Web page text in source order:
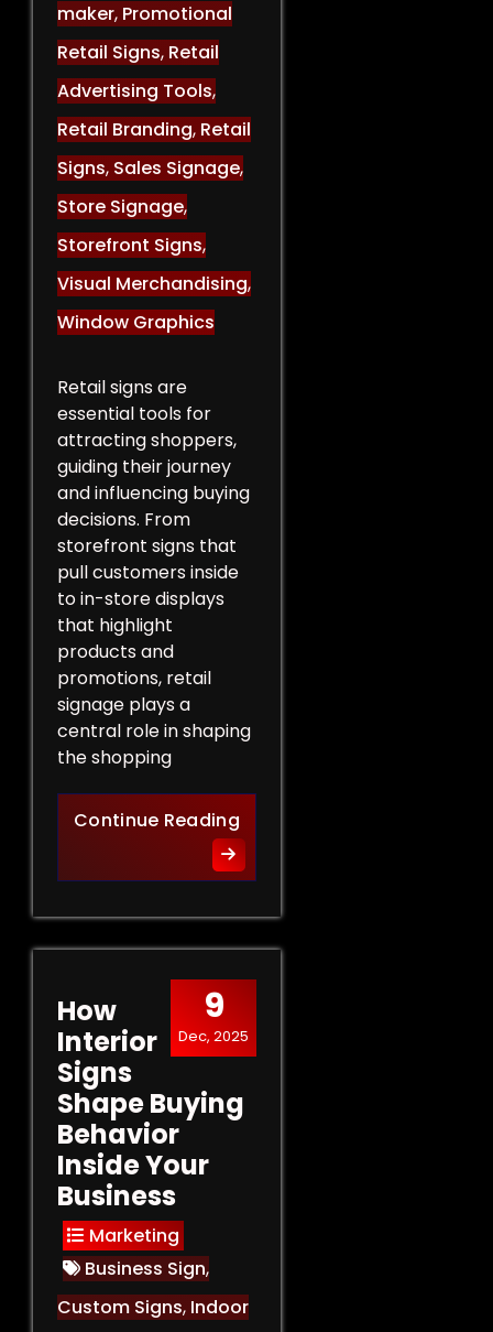
maker, Promotional
Retail Signs, Retail
Advertising Tools,
Retail Branding, Retail
Signs, Sales Signage,
Store Signage,
Storefront Signs,
Visual Merchandising,
Window Graphics
Retail signs are
essential tools for
attracting shoppers,
guiding their journey
and influencing buying
decisions. From
storefront signs that
pull customers inside
to in-store displays
that highlight
products and
promotions, retail
signage plays a
central role in shaping
the shopping
Continue ReadingRetail Signs That Sell:
9
Dec, 2025
How
Interior
Signs
Shape Buying
Behavior
Inside Your
Business
Marketing
Business Sign,
Custom Signs, Indoor